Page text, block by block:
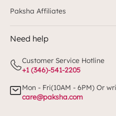
Paksha Affiliates
Need help
Customer Service Hotline
+1 (346)-541-2205
Mon - Fri(10AM - 6PM) Or
care@paksha.com